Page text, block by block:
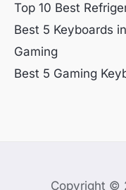
Top 10 Best
Best 5 Keyboards
Gaming
Best 5 Gaming
Copyright ©